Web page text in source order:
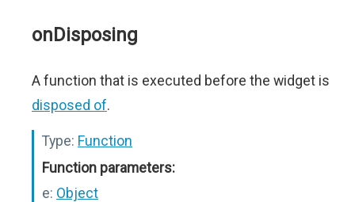
onDisposing
A function that is executed before the widget is
disposed of.
Type: Function
Function parameters:
e: Object